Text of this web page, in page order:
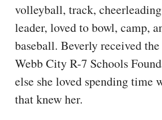
volleyball, track,
leader, loved to bowl, camp,
baseball. Beverly received
Webb City R-7 Schools
else she loved spending
that knew her.